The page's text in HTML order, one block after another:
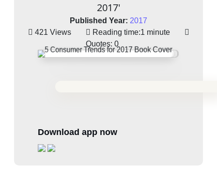
2017'
Published Year: 2017
421 Views
Reading time:1 minute
Quotes: 0
Download app now